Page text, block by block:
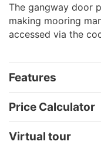
The gangway door
making mooring
accessed via the
Features
Price Calculator
Virtual tour